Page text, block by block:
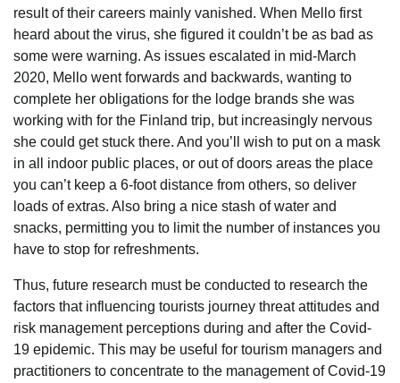
result of their careers mainly vanished. When Mello first
heard about the virus, she figured it couldn’t be as bad as
some were warning. As issues escalated in mid-March
2020, Mello went forwards and backwards, wanting to
complete her obligations for the lodge brands she was
working with for the Finland trip, but increasingly nervous
she could get stuck there. And you’ll wish to put on a mask
in all indoor public places, or out of doors areas the place
you can’t keep a 6-foot distance from others, so deliver
loads of extras. Also bring a nice stash of water and
snacks, permitting you to limit the number of instances you
have to stop for refreshments.
Thus, future research must be conducted to research the
factors that influencing tourists journey threat attitudes and
risk management perceptions during and after the Covid-
19 epidemic. This may be useful for tourism managers and
practitioners to concentrate to the management of Covid-19